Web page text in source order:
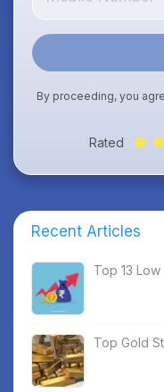
By proceeding, you
Rated
Recent Articles
Top 13
Top Gold